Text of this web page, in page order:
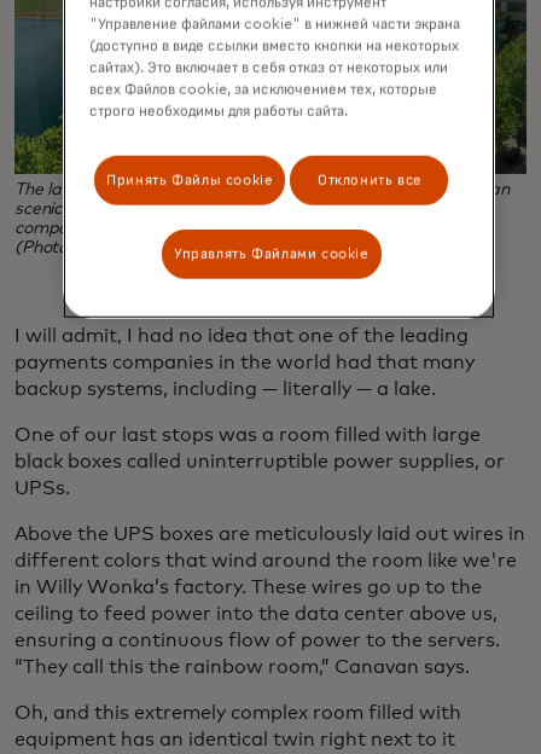
The lake outside Mastercard's St. Louis Tech Hub is more than
scenic — it serves as a back-up source of water for the
company's chillers, which cool the company's data center.
(Photo credit: Mira Belgrave)
I will admit, I had no idea that one of the leading
payments companies in the world had that many
backup systems, including — literally — a lake.
One of our last stops was a room filled with large
black boxes called uninterruptible power supplies, or
UPSs.
Above the UPS boxes are meticulously laid out wires in
different colors that wind around the room like we're
in Willy Wonka’s factory. These wires go up to the
ceiling to feed power into the data center above us,
ensuring a continuous flow of power to the servers.
“They call this the rainbow room,” Canavan says.
Oh, and this extremely complex room filled with
equipment has an identical twin right next to it
"Управление файлами cookie" в нижней части экрана
(доступно в виде ссылки вместо кнопки на некоторых
сайтах). Это включает в себя отказ от некоторых или
всех Файлов cookie, за исключением тех, которые
строго необходимы для работы сайта.
Принять Файлы cookie Отклонить все
Управлять Файлами cookie